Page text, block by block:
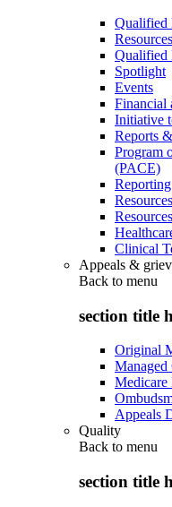
Qualified
Resources
Qualified
Spotlight
Events
Financial
Initiative
Reports
Program
(PACE)
Clinical
Appeals &
Back to menu
section title
Original
Managed
Medicare
Appeals
Quality
Back to menu
section title